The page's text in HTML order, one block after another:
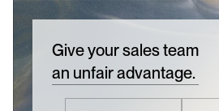
Give your sales team
an unfair advantage.